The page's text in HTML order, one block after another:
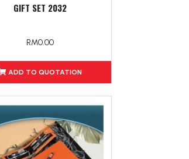
GIFT SET 2032
RM0.00
ADD TO QUOTATION